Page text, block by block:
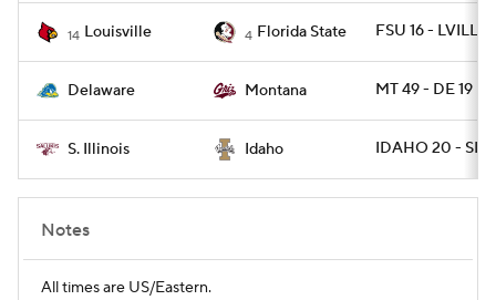
14 Louisville 4 Florida State FSU 16 - LVILLE
Delaware Montana MT 49 - DE 19
S. Illinois Idaho IDAHO 20 - SIL
Notes
All times are US/Eastern.